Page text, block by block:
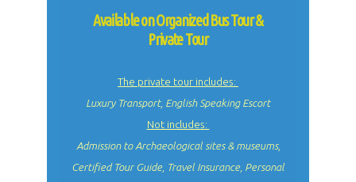
Available on Organized Bus Tour &
Private Tour
The private tour includes:
Luxury Transport, English Speaking Escort
Not includes:
Admission to Archaeological sites & museums,
Certified Tour Guide, Travel Insurance, Personal